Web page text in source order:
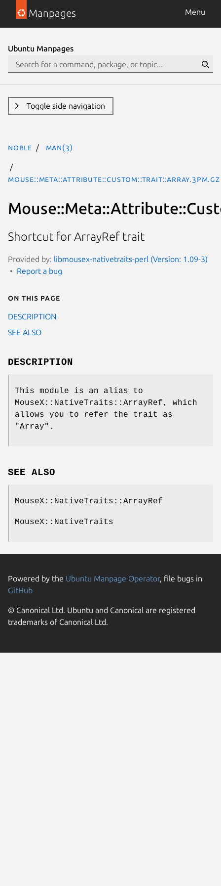
Manpages Menu
Ubuntu Manpages
Toggle side navigation
noble man(3)
Mouse::Meta::Attribute::Custom::Trait::Array.3pm.gz
Shortcut for ArrayRef trait
Provided by: libmousex-nativetraits-perl (Version: 1.09-3)
Report a bug
On this page
DESCRIPTION
SEE ALSO
DESCRIPTION
This module is an alias to
MouseX::NativeTraits::ArrayRef, which
allows you to refer the trait as
"Array" .
SEE ALSO
MouseX::NativeTraits::ArrayRef
MouseX::NativeTraits
Powered by the Ubuntu Manpage Operator, file bugs in
GitHub
© Canonical Ltd. Ubuntu and Canonical are registered
trademarks of Canonical Ltd.